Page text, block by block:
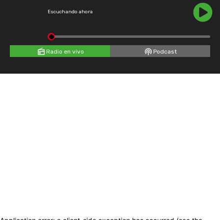
Escuchando ahora
Radio en vivo Podcast